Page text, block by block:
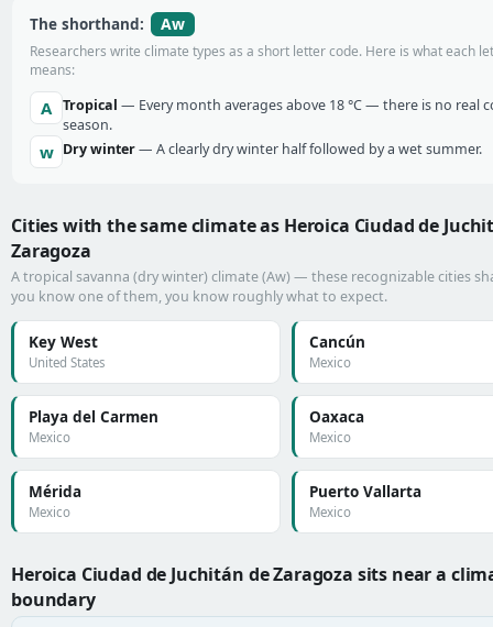
The shorthand: Aw
Researchers write climate types as a short letter code. Here is what each
means:
A Tropical — Every month averages above 18 °C — there is no real
season.
w Dry winter— A clearly dry winter half followed by a wet summer.
Cities with the same climate as Heroica Ciudad de
Zaragoza
A tropical savanna (dry winter) climate (Aw) — these recognizable cities
you know one of them, you know roughly what to expect.
Key West
United States
Cancún
Mexico
Playa del Carmen
Mexico
Oaxaca
Mexico
Mérida
Mexico
Puerto Vallarta
Mexico
Heroica Ciudad de Juchitán de Zaragoza sits near a
boundary